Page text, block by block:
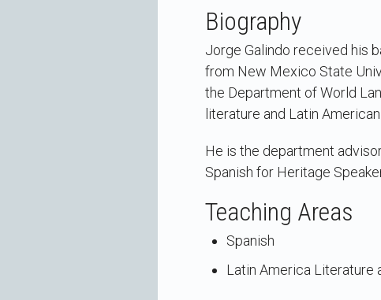
Biography
Jorge Galindo received his
from New Mexico State
the Department of World
literature and Latin American
He is the department
Spanish for Heritage
Teaching Areas
Spanish
Latin America Literature